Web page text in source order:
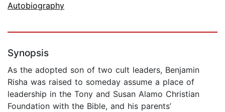
Autobiography
Synopsis
As the adopted son of two cult leaders, Benjamin
Risha was raised to someday assume a place of
leadership in the Tony and Susan Alamo Christian
Foundation with the Bible, and his parents’